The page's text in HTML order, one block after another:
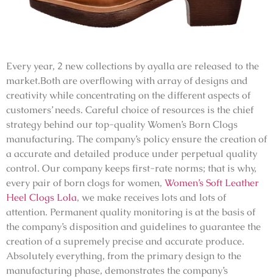
Every year, 2 new collections by ayalla are released to the
market.Both are overflowing with array of designs and
creativity while concentrating on the different aspects of
customers’ needs. Careful choice of resources is the chief
strategy behind our top-quality Women’s Born Clogs
manufacturing. The company’s policy ensure the creation of
a accurate and detailed produce under perpetual quality
control. Our company keeps first-rate norms; that is why,
every pair of born clogs for women, Women’s Soft Leather
Heel Clogs Lola, we make receives lots and lots of
attention. Permanent quality monitoring is at the basis of
the company’s disposition and guidelines to guarantee the
creation of a supremely precise and accurate produce.
Absolutely everything, from the primary design to the
manufacturing phase, demonstrates the company’s